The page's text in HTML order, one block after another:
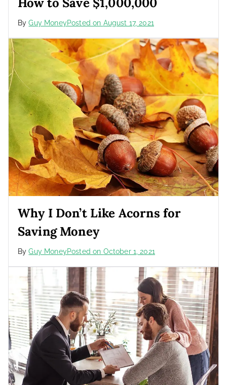
ByGuy MoneyPosted on August 17, 2021
Why I Don’t Like Acorns for
Saving Money
ByGuy MoneyPosted on October 1, 2021